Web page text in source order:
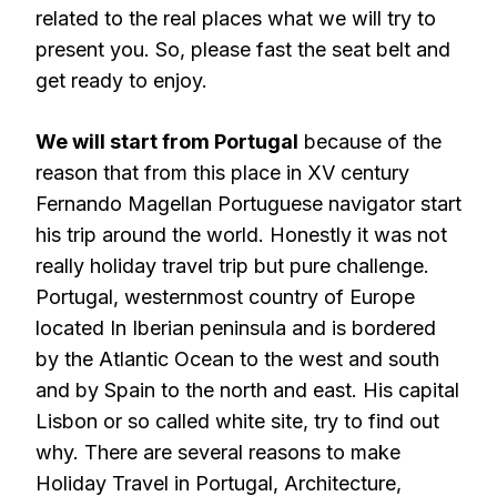
related to the real places what we will try to
present you. So, please fast the seat belt and
get ready to enjoy.
We will start from Portugal because of the
reason that from this place in XV century
Fernando Magellan Portuguese navigator start
his trip around the world. Honestly it was not
really holiday travel trip but pure challenge.
Portugal, westernmost country of Europe
located In Iberian peninsula and is bordered
by the Atlantic Ocean to the west and south
and by Spain to the north and east. His capital
Lisbon or so called white site, try to find out
why. There are several reasons to make
Holiday Travel in Portugal, Architecture,